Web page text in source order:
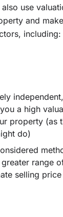
use
and
a high
property (as
do)
range
selling